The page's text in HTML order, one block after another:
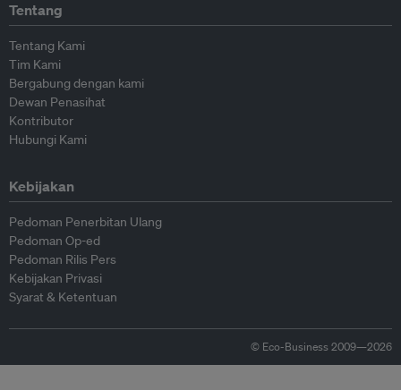
Tentang
Tentang Kami
Tim Kami
Bergabung dengan kami
Dewan Penasihat
Kontributor
Hubungi Kami
Kebijakan
Pedoman Penerbitan Ulang
Pedoman Op-ed
Pedoman Rilis Pers
Kebijakan Privasi
Syarat & Ketentuan
© Eco-Business 2009—2026